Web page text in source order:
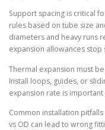
Support spacing is critical
rules based on tube size
diameters and heavy runs
expansion allowances stop
Thermal expansion must
Install loops, guides, or
expansion rate is
Common installation
vs OD can lead to wrong